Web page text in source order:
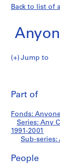
Back to list of
Jump to
o
n
e
C
p
and
Part of
Fonds:
Series: Any
1991-2001
Sub-series:
People